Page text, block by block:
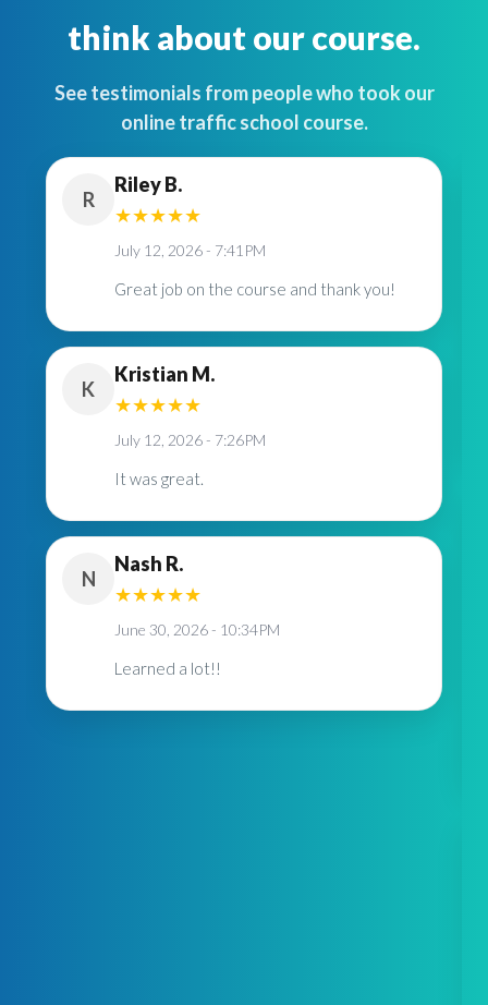
think about our course.
See testimonials from people who took our
online traffic school course.
R
Riley B.
★★★★★
July 12, 2026 - 7:41PM
Great job on the course and thank you!
K
Kristian M.
★★★★★
July 12, 2026 - 7:26PM
It was great.
N
Nash R.
★★★★★
June 30, 2026 - 10:34PM
Learned a lot!!